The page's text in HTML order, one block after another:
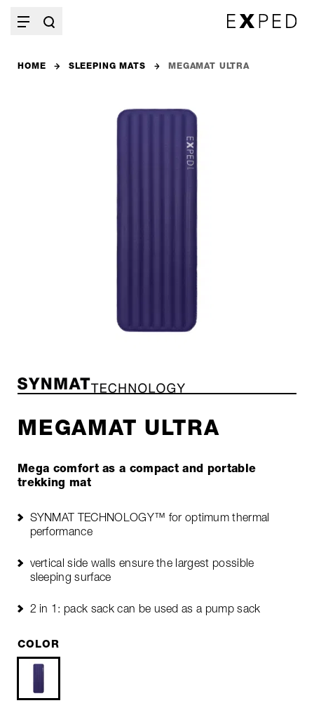
HOME SLEEPING MATS MEGAMAT ULTRA
MEGAMAT ULTRA
Mega comfort as a compact and portable
trekking mat
SYNMAT TECHNOLOGY™ for optimum thermal
performance
vertical side walls ensure the largest possible
sleeping surface
2 in 1: pack sack can be used as a pump sack
COLOR